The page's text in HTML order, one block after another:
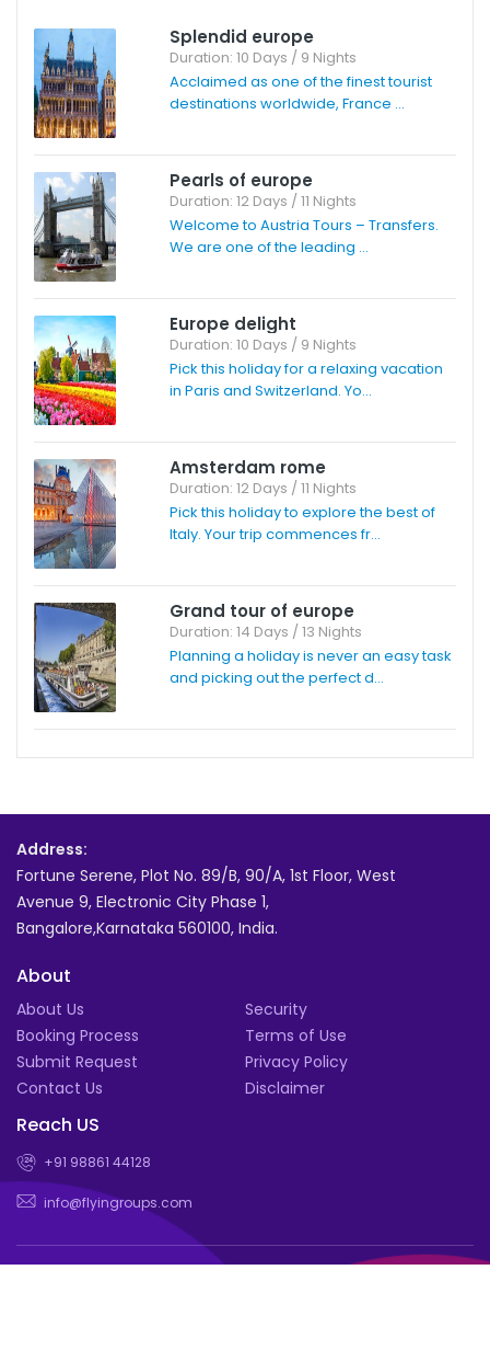
Splendid europe
Duration: 10 Days / 9 Nights
Acclaimed as one of the finest tourist
destinations worldwide, France ...
Pearls of europe
Duration: 12 Days / 11 Nights
Welcome to Austria Tours – Transfers.
We are one of the leading ...
Europe delight
Duration: 10 Days / 9 Nights
Pick this holiday for a relaxing vacation
in Paris and Switzerland. Yo...
Amsterdam rome
Duration: 12 Days / 11 Nights
Pick this holiday to explore the best of
Italy. Your trip commences fr...
Grand tour of europe
Duration: 14 Days / 13 Nights
Planning a holiday is never an easy task
and picking out the perfect d...
Address:
Fortune Serene, Plot No. 89/B, 90/A, 1st Floor, West
Avenue 9, Electronic City Phase 1,
Bangalore,Karnataka 560100, India.
About
About Us
Booking Process
Submit Request
Contact Us
Security
Terms of Use
Privacy Policy
Disclaimer
Reach US
+91 98861 44128
info@flyingroups.com